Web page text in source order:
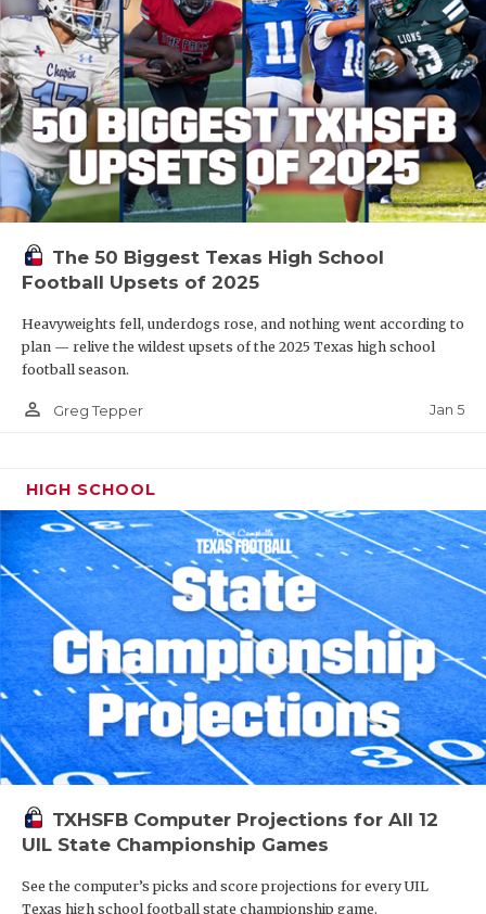
The 50 Biggest Texas High School
Football Upsets of 2025
Heavyweights fell, underdogs rose, and nothing went according to
plan — relive the wildest upsets of the 2025 Texas high school
football season.
person_outline Greg Tepper Jan 5
HIGH SCHOOL
TXHSFB Computer Projections for All 12
UIL State Championship Games
See the computer’s picks and score projections for every UIL
Texas high school football state championship game.